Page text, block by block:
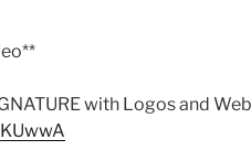
with Logos and